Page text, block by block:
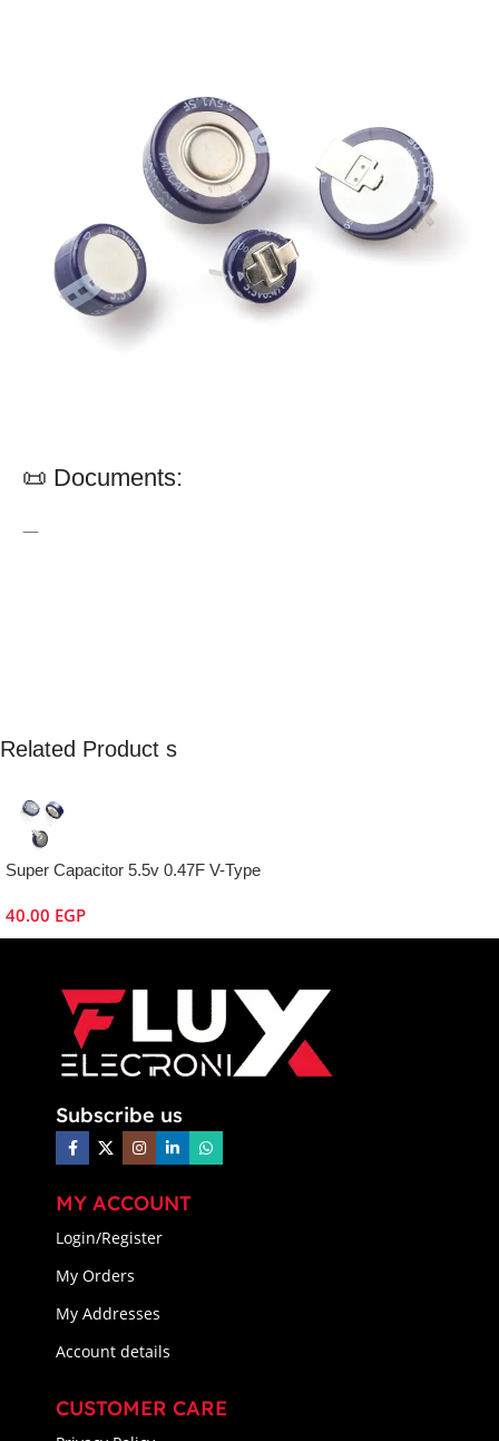
📜 Documents:
—
Related Product s
Super Capacitor 5.5v 0.47F V-Type
40.00 EGP
Subscribe us
MY ACCOUNT
Login/Register
My Orders
My Addresses
Account details
CUSTOMER CARE